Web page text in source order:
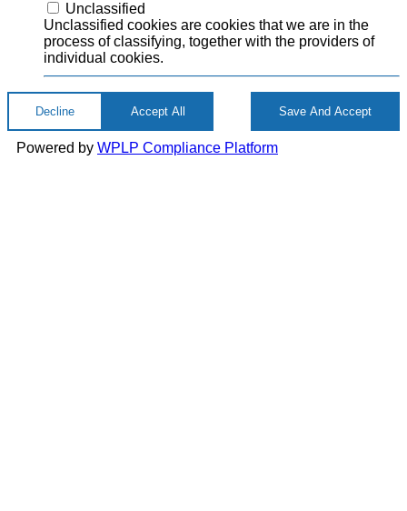
Unclassified
Unclassified cookies are cookies that we are in the
process of classifying, together with the providers of
individual cookies.
Decline Accept All Save And Accept
Powered by WPLP Compliance Platform